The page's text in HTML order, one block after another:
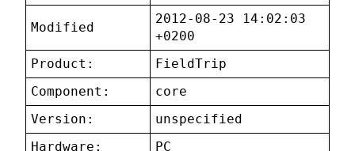
Modified
2012-08-23 14:02:03
+0200
Product:
FieldTrip
Component:
core
Version:
unspecified
Hardware:
PC